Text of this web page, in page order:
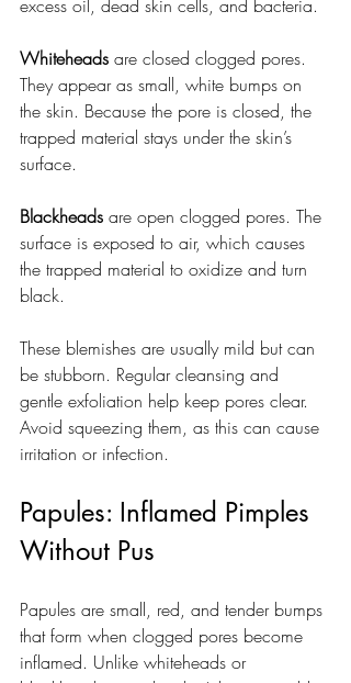
excess oil, dead skin cells, and bacteria.
Whiteheads are closed clogged pores.
They appear as small, white bumps on
the skin. Because the pore is closed, the
trapped material stays under the skin’s
surface.
Blackheads are open clogged pores. The
surface is exposed to air, which causes
the trapped material to oxidize and turn
black.
These blemishes are usually mild but can
be stubborn. Regular cleansing and
gentle exfoliation help keep pores clear.
Avoid squeezing them, as this can cause
irritation or infection.
Papules: Inflamed Pimples
Without Pus
Papules are small, red, and tender bumps
that form when clogged pores become
inflamed. Unlike whiteheads or